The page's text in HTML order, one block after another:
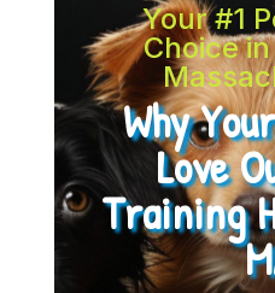
Your #1
Choice
Why
Love
Training